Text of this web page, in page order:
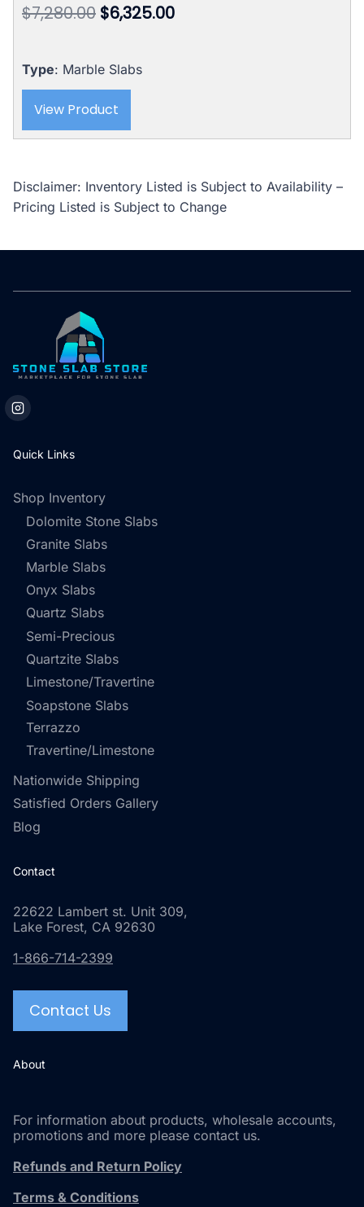
$7,280.00 Original
$7,280.00.
$6,325.00Current
Type: Marble Slabs
View Product
Disclaimer: Inventory Listed is Subject to Availability –
Pricing Listed is Subject to Change
Quick Links
Shop Inventory
Dolomite Stone Slabs
Granite Slabs
Marble Slabs
Onyx Slabs
Quartz Slabs
Semi-Precious
Quartzite Slabs
Limestone/Travertine
Soapstone Slabs
Terrazzo
Travertine/Limestone
Nationwide Shipping
Satisfied Orders Gallery
Blog
Contact
22622 Lambert st. Unit 309,
Lake Forest, CA 92630
1-866-714-2399
Contact Us
About
For information about products, wholesale accounts,
promotions and more please contact us.
Refunds and Return Policy
Terms & Conditions